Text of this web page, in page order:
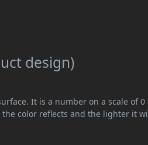
design)
It is a number on a scale of 0
color reflects and the lighter it